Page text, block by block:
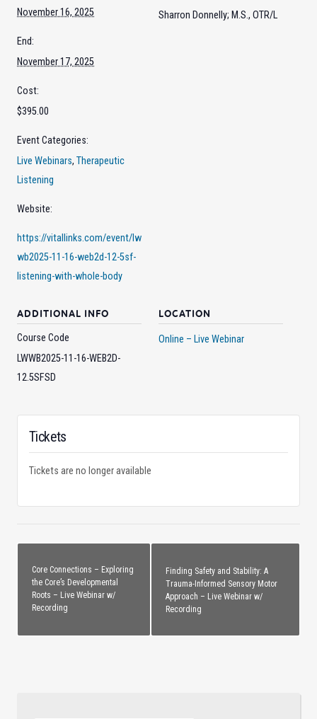
November 16, 2025
End:
November 17, 2025
Cost:
$395.00
Event Categories:
Live Webinars, Therapeutic
Listening
Website:
https://vitallinks.com/event/lw
wb2025-11-16-web2d-12-5sf-
listening-with-whole-body
LOCATION
Online – Live Webinar
Sharron Donnelly; M.S., OTR/L
ADDITIONAL INFO
Course Code
LWWB2025-11-16-WEB2D-
12.5SFSD
Tickets
Tickets are no longer available
Core Connections – Exploring
the Core’s Developmental
Roots – Live Webinar w/
Recording
Finding Safety and Stability: A
Trauma-Informed Sensory Motor
Approach – Live Webinar w/
Recording